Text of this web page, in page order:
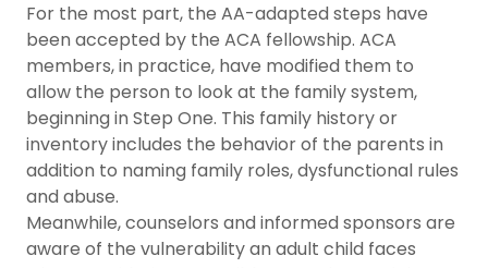
For the most part, the AA-adapted steps have
been accepted by the ACA fellowship. ACA
members, in practice, have modified them to
allow the person to look at the family system,
beginning in Step One. This family history or
inventory includes the behavior of the parents in
addition to naming family roles, dysfunctional rules
and abuse.
Meanwhile, counselors and informed sponsors are
aware of the vulnerability an adult child faces